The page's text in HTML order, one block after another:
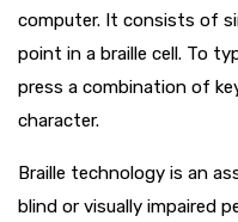
computer. It consists of
point in a braille cell. To
press a combination of
character.
Braille technology is an
blind or visually impaired